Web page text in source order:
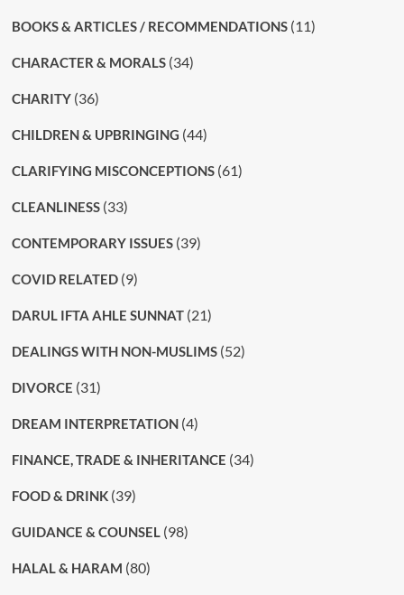
BOOKS & ARTICLES / RECOMMENDATIONS(11)
CHARACTER & MORALS(34)
CHARITY(36)
CHILDREN & UPBRINGING (44)
CLARIFYING MISCONCEPTIONS(61)
CLEANLINESS(33)
CONTEMPORARY ISSUES(39)
COVID RELATED(9)
DARUL IFTA AHLE SUNNAT(21)
DEALINGS WITH NON-MUSLIMS(52)
DIVORCE (31)
DREAM INTERPRETATION(4)
FINANCE, TRADE & INHERITANCE (34)
FOOD & DRINK(39)
GUIDANCE & COUNSEL(98)
HALAL & HARAM (80)